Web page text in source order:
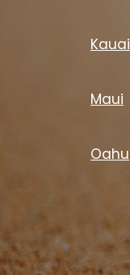
Kauai
Maui
Oahu